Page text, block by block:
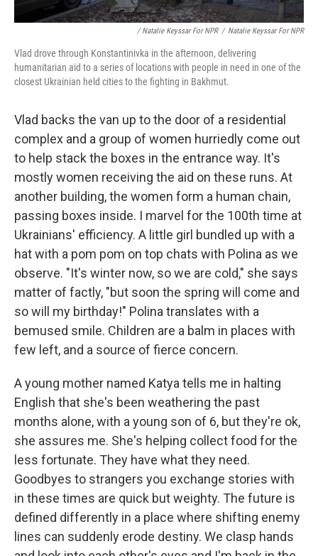
/ Natalie Keyssar For NPR / Natalie Keyssar For NPR
Vlad drove through Konstantinivka in the afternoon, delivering
humanitarian aid to a series of locations with people in need in one of the
closest Ukrainian held cities to the fighting in Bakhmut.
Vlad backs the van up to the door of a residential
complex and a group of women hurriedly come out
to help stack the boxes in the entrance way. It's
mostly women receiving the aid on these runs. At
another building, the women form a human chain,
passing boxes inside. I marvel for the 100th time at
Ukrainians' efficiency. A little girl bundled up with a
hat with a pom pom on top chats with Polina as we
observe. "It's winter now, so we are cold," she says
matter of factly, "but soon the spring will come and
so will my birthday!" Polina translates with a
bemused smile. Children are a balm in places with
few left, and a source of fierce concern.
A young mother named Katya tells me in halting
English that she's been weathering the past
months alone, with a young son of 6, but they're ok,
she assures me. She's helping collect food for the
less fortunate. They have what they need.
Goodbyes to strangers you exchange stories with
in these times are quick but weighty. The future is
defined differently in a place where shifting enemy
lines can suddenly erode destiny. We clasp hands